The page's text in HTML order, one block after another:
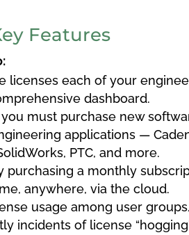
Features
licenses each of your
dashboard.
must purchase new
applications —
PTC, and more.
purchasing a monthly
anywhere, via the cloud.
usage among user
incidents of license